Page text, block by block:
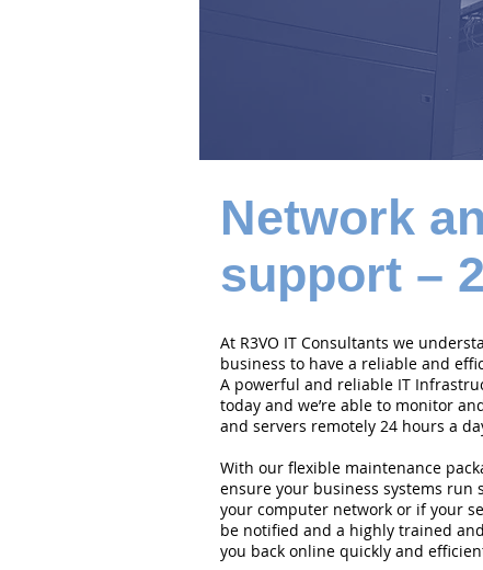
Network
support –
At R3VO IT Consultants we
business to have a reliable and
A powerful and reliable IT
today and we’re able to monitor
and servers remotely 24 hours a
With our flexible maintenance
ensure your business systems run
your computer network or if your
be notified and a highly trained
you back online quickly and